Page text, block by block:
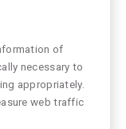
of
necessary to
appropriately.
web traffic